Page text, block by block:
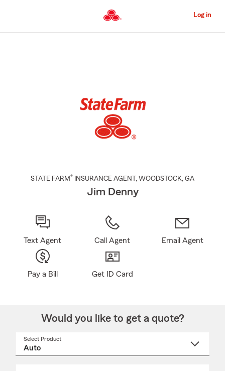
to
Content
Log in
STATE FARM® INSURANCE AGENT , WOODSTOCK, GA
Jim Denny
Text Agent Call Agent Email Agent
Pay a Bill Get ID Card
Would you like to get a quote?
Select Product